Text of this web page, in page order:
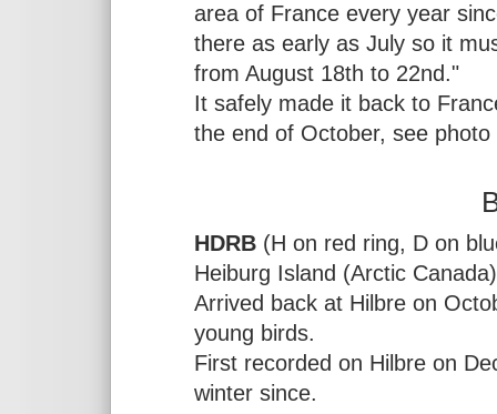
area of France every year
there as early as July so it
from August 18th to 22nd."
It safely made it back to
the end of October, see photo
HDRB (H on red ring, D on
Heiburg Island (Arctic
Arrived back at Hilbre on
young birds.
First recorded on Hilbre on
winter since.